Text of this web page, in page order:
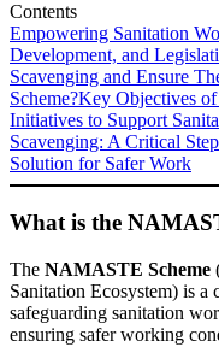
Contents
Empowering Sanitation
Development, and
Scavenging and Ensure
Scheme?Key Objectives
Initiatives to Support
Scavenging: A Critical
Solution for Safer Work
What is the
The NAMASTE Scheme
Sanitation Ecosystem) is a
safeguarding sanitation
ensuring safer working